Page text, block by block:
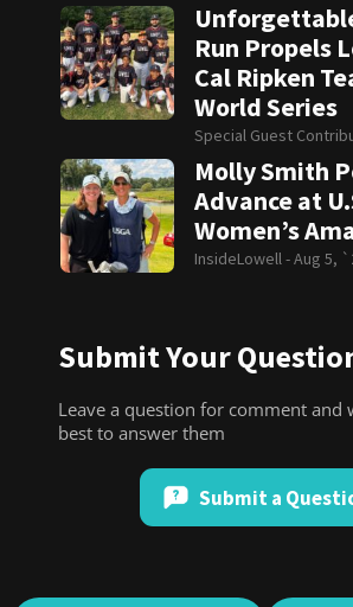
Run Propels
Cal Ripken
World Series
Special Guest
Molly Smith
Advance at
Women’s
InsideLowell -Aug 5,
Submit Your
Leave a question for comment and
best to answer them
Submit a